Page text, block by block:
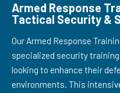
Armed Response
Tactical Security &
Our Armed Response
specialized security
looking to enhance their
environments. This